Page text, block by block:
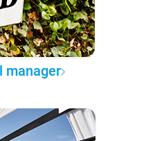
manager